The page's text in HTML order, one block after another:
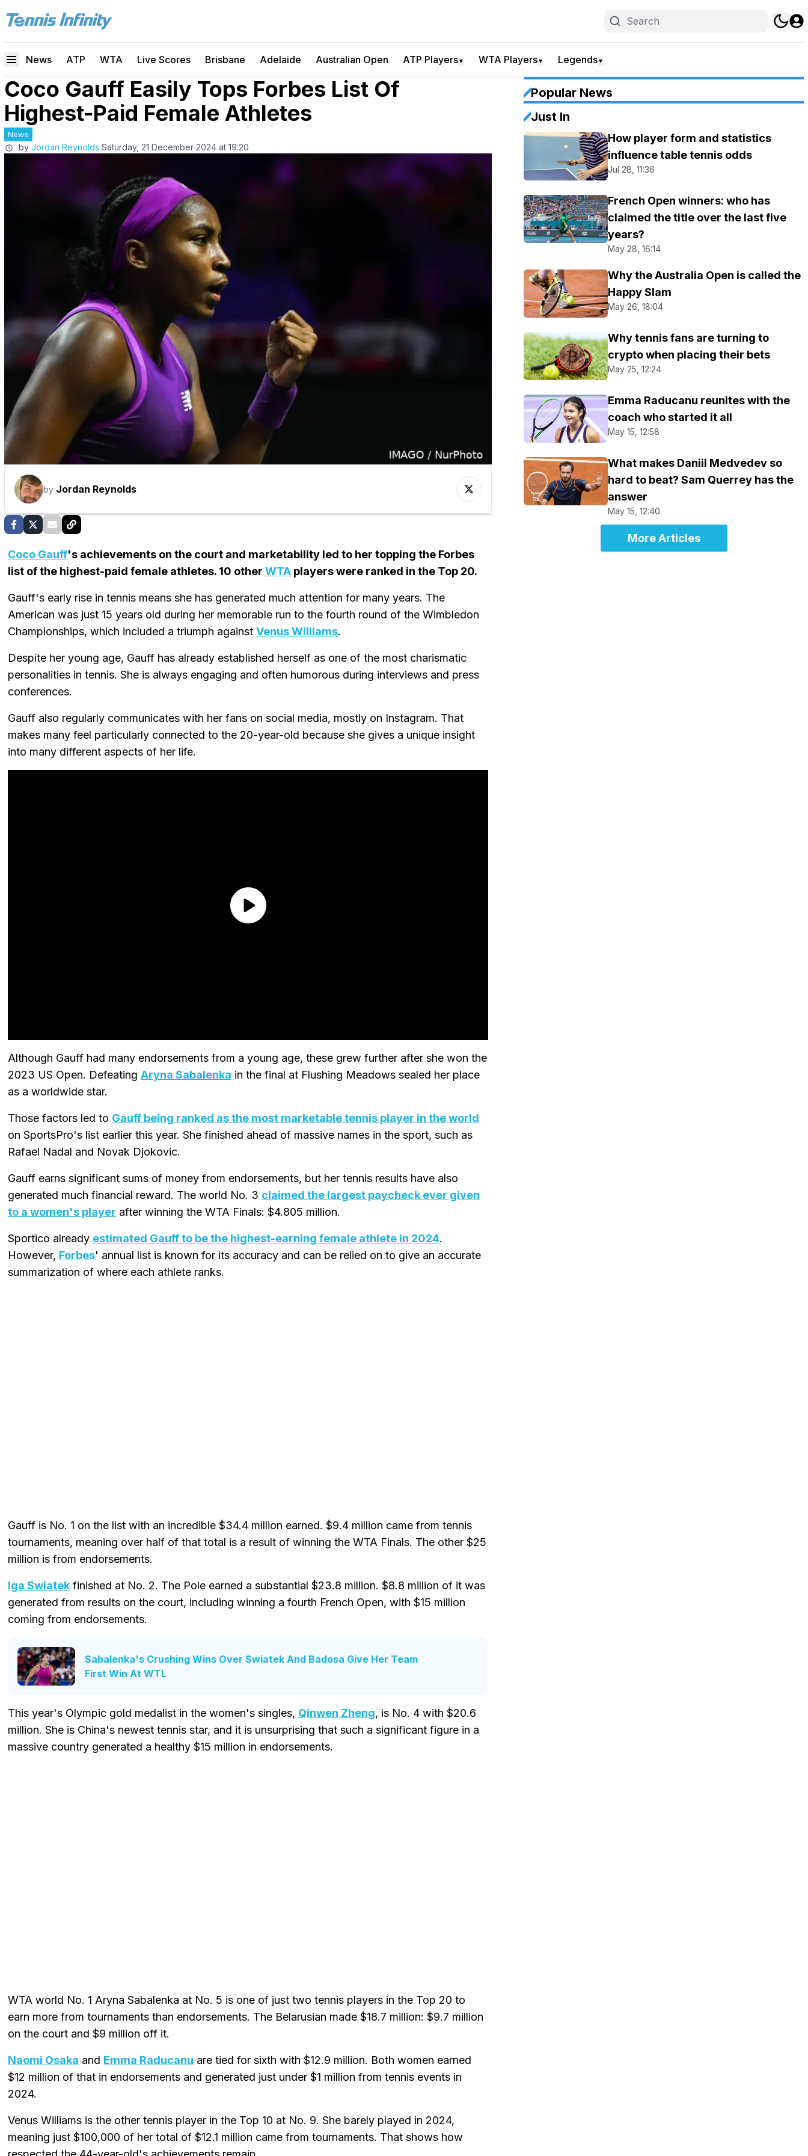
News ATP WTA Live Scores Brisbane Adelaide Australian Open ATP Players▼ WTA Players▼ Legends▼
Coco Gauff Easily Tops Forbes List Of
Highest-Paid Female Athletes
News
by Jordan Reynolds Saturday, 21 December 2024 at 19:20
by Jordan Reynolds
Coco Gauff's achievements on the court and marketability led to her topping the Forbes
list of the highest-paid female athletes. 10 other WTA players were ranked in the Top 20.
Gauff's early rise in tennis means she has generated much attention for many years. The
American was just 15 years old during her memorable run to the fourth round of the Wimbledon
Championships, which included a triumph against Venus Williams.
Despite her young age, Gauff has already established herself as one of the most charismatic
personalities in tennis. She is always engaging and often humorous during interviews and press
conferences.
Gauff also regularly communicates with her fans on social media, mostly on Instagram. That
makes many feel particularly connected to the 20-year-old because she gives a unique insight
into many different aspects of her life.
Although Gauff had many endorsements from a young age, these grew further after she won the
2023 US Open. Defeating Aryna Sabalenka in the final at Flushing Meadows sealed her place
as a worldwide star.
Those factors led to Gauff being ranked as the most marketable tennis player in the world
on SportsPro's list earlier this year. She finished ahead of massive names in the sport, such as
Rafael Nadal and Novak Djokovic.
Gauff earns significant sums of money from endorsements, but her tennis results have also
generated much financial reward. The world No. 3 claimed the largest paycheck ever given
to a women's player after winning the WTA Finals: $4.805 million.
Sportico already estimated Gauff to be the highest-earning female athlete in 2024.
However, Forbes' annual list is known for its accuracy and can be relied on to give an accurate
summarization of where each athlete ranks.
Gauff is No. 1 on the list with an incredible $34.4 million earned. $9.4 million came from tennis
tournaments, meaning over half of that total is a result of winning the WTA Finals. The other $25
million is from endorsements.
Iga Swiatek finished at No. 2. The Pole earned a substantial $23.8 million. $8.8 million of it was
generated from results on the court, including winning a fourth French Open, with $15 million
coming from endorsements.
Sabalenka's Crushing Wins Over Swiatek And Badosa Give Her Team
First Win At WTL
This year's Olympic gold medalist in the women's singles, Qinwen Zheng, is No. 4 with $20.6
million. She is China's newest tennis star, and it is unsurprising that such a significant figure in a
massive country generated a healthy $15 million in endorsements.
WTA world No. 1 Aryna Sabalenka at No. 5 is one of just two tennis players in the Top 20 to
earn more from tournaments than endorsements. The Belarusian made $18.7 million: $9.7 million
on the court and $9 million off it.
Naomi Osaka and Emma Raducanu are tied for sixth with $12.9 million. Both women earned
$12 million of that in endorsements and generated just under $1 million from tennis events in
2024.
Venus Williams is the other tennis player in the Top 10 at No. 9. She barely played in 2024,
meaning just $100,000 of her total of $12.1 million came from tournaments. That shows how
Popular News
Just In
How player form and statistics
influence table tennis odds
Jul 28, 11:36
French Open winners: who has
claimed the title over the last five
years?
May 28, 16:14
Why the Australia Open is called the
Happy Slam
May 26, 18:04
Why tennis fans are turning to
crypto when placing their bets
May 25, 12:24
Emma Raducanu reunites with the
coach who started it all
May 15, 12:58
What makes Daniil Medvedev so
hard to beat? Sam Querrey has the
answer
May 15, 12:40
More Articles